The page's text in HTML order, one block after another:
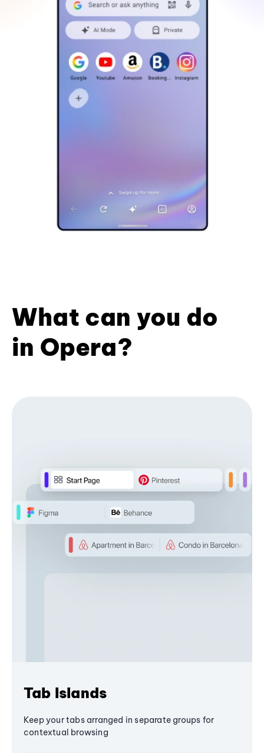
What can you do
in Opera?
Tab Islands
Keep your tabs arranged in separate groups for
contextual browsing